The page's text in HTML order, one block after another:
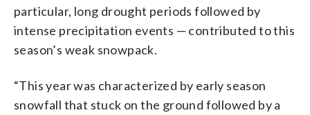
particular, long drought periods followed by
intense precipitation events — contributed to this
season’s weak snowpack.
“This year was characterized by early season
snowfall that stuck on the ground followed by a